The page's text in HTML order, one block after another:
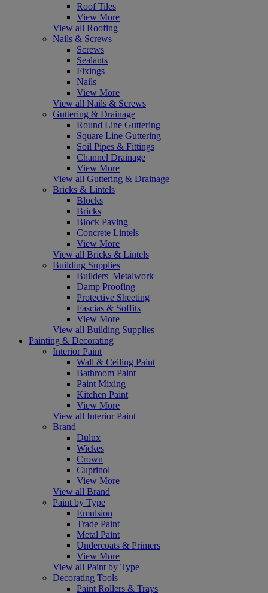
Roof Tiles
View More
View all Roofing
Nails & Screws
Screws
Sealants
Fixings
Nails
View More
View all Nails & Screws
Guttering & Drainage
Round Line Guttering
Square Line Guttering
Soil Pipes & Fittings
Channel Drainage
View More
View all Guttering & Drainage
Bricks & Lintels
Blocks
Bricks
Block Paving
Concrete Lintels
View More
View all Bricks & Lintels
Building Supplies
Builders' Metalwork
Damp Proofing
Protective Sheeting
Fascias & Soffits
View More
View all Building Supplies
Painting & Decorating
Interior Paint
Wall & Ceiling Paint
Bathroom Paint
Paint Mixing
Kitchen Paint
View More
View all Interior Paint
Brand
Dulux
Wickes
Crown
Cuprinol
View More
View all Brand
Paint by Type
Emulsion
Trade Paint
Metal Paint
Undercoats & Primers
View More
View all Paint by Type
Decorating Tools
Paint Rollers & Trays